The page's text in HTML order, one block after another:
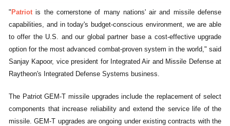
" Patriotis the cornerstone of many nations' air and missile defense
capabilities, and in today's budget-conscious environment, we are able
to offer the U.S. and our global partner base a cost-effective upgrade
option for the most advanced combat-proven system in the world," said
Sanjay Kapoor, vice president for Integrated Air and Missile Defense at
Raytheon's Integrated Defense Systems business.
The Patriot GEM-T missile upgrades include the replacement of select
components that increase reliability and extend the service life of the
missile. GEM-T upgrades are ongoing under existing contracts with the